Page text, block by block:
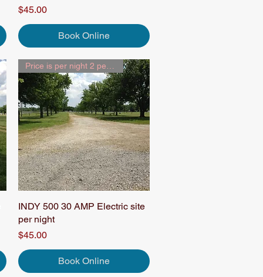
Price
$45.00
Book Online
Quick View
INDY 500 30 AMP Electric site
per night
Price
$45.00
Book Online